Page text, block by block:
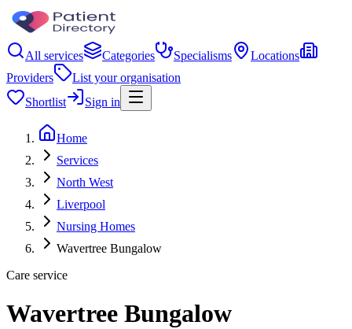
All services Categories Specialisms
Locations
Providers
List your organisation
Shortlist
Sign in
Home
Services
North West
Liverpool
Nursing Homes
Wavertree Bungalow
Care service
Wavertree Bungalow